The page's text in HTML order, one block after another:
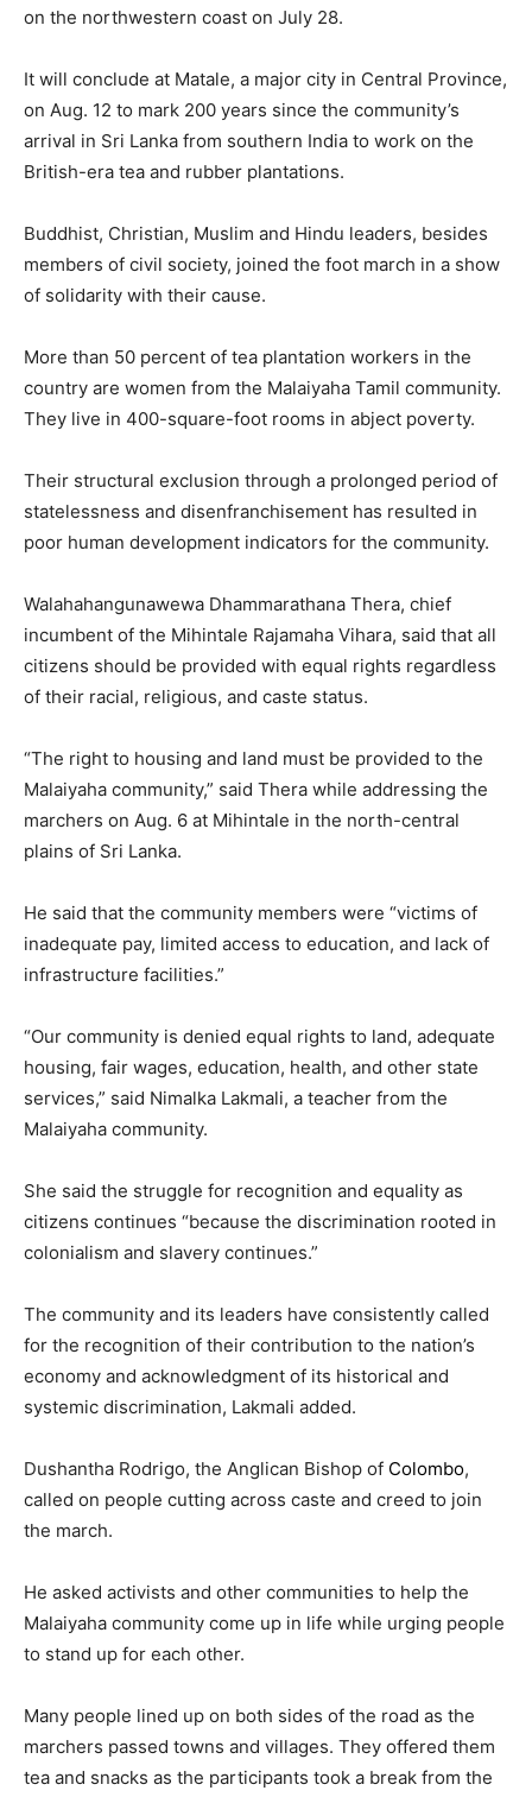
on the northwestern coast on July 28.
It will conclude at Matale, a major city in Central Province,
on Aug. 12 to mark 200 years since the community’s
arrival in Sri Lanka from southern India to work on the
British-era tea and rubber plantations.
Buddhist, Christian, Muslim and Hindu leaders, besides
members of civil society, joined the foot march in a show
of solidarity with their cause.
More than 50 percent of tea plantation workers in the
country are women from the Malaiyaha Tamil community.
They live in 400-square-foot rooms in abject poverty.
Their structural exclusion through a prolonged period of
statelessness and disenfranchisement has resulted in
poor human development indicators for the community.
Walahahangunawewa Dhammarathana Thera, chief
incumbent of the Mihintale Rajamaha Vihara, said that all
citizens should be provided with equal rights regardless
of their racial, religious, and caste status.
“The right to housing and land must be provided to the
Malaiyaha community,” said Thera while addressing the
marchers on Aug. 6 at Mihintale in the north-central
plains of Sri Lanka.
He said that the community members were “victims of
inadequate pay, limited access to education, and lack of
infrastructure facilities.”
“Our community is denied equal rights to land, adequate
housing, fair wages, education, health, and other state
services,” said Nimalka Lakmali, a teacher from the
Malaiyaha community.
She said the struggle for recognition and equality as
citizens continues “because the discrimination rooted in
colonialism and slavery continues.”
The community and its leaders have consistently called
for the recognition of their contribution to the nation’s
economy and acknowledgment of its historical and
systemic discrimination, Lakmali added.
Dushantha Rodrigo, the Anglican Bishop of Colombo,
called on people cutting across caste and creed to join
the march.
He asked activists and other communities to help the
Malaiyaha community come up in life while urging people
to stand up for each other.
Many people lined up on both sides of the road as the
marchers passed towns and villages. They offered them
tea and snacks as the participants took a break from the